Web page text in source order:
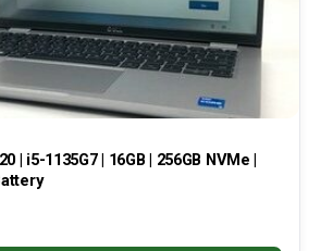
| i5-1135G7 | 16GB | 256GB NVMe |